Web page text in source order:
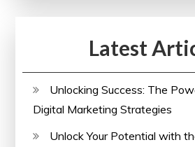
being
Latest
Unlocking Success: The
Digital Marketing Strategies
Unlock Your Potential with